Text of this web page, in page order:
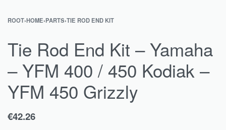
ROOT›HOME›PARTS›TIE ROD END KIT
Tie Rod End Kit – Yamaha
– YFM 400 / 450 Kodiak –
YFM 450 Grizzly
€42.26